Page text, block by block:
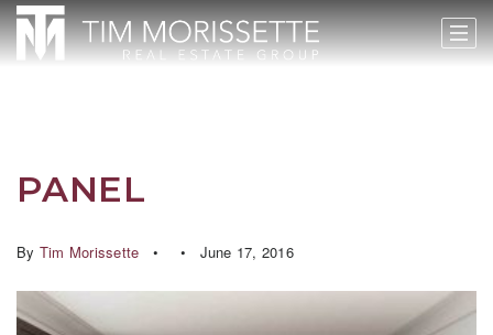
PANEL
By Tim Morissette June 17, 2016